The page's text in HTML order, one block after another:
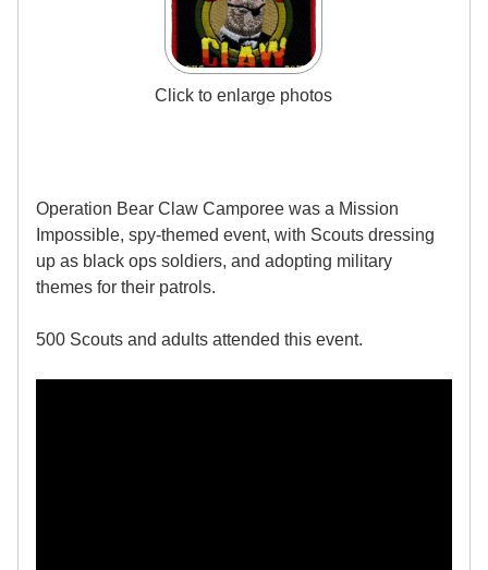
Click to enlarge photos
Operation Bear Claw Camporee was a Mission
Impossible, spy-themed event, with Scouts dressing
up as black ops soldiers, and adopting military
themes for their patrols.
500 Scouts and adults attended this event.